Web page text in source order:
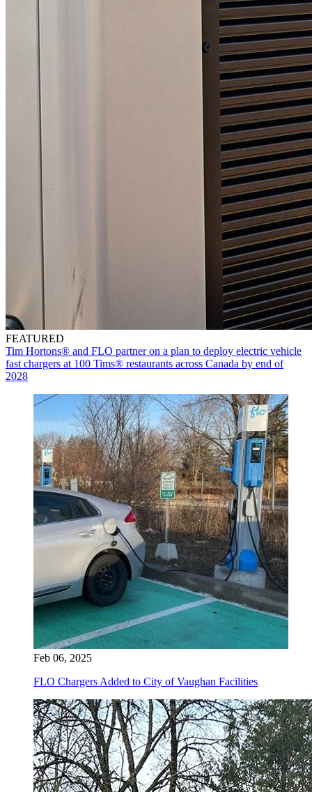
FEATURED
Tim Hortons® and FLO partner on a plan to deploy electric vehicle
fast chargers at 100 Tims® restaurants across Canada by end of
2028
Feb 06, 2025
FLO Chargers Added to City of Vaughan Facilities